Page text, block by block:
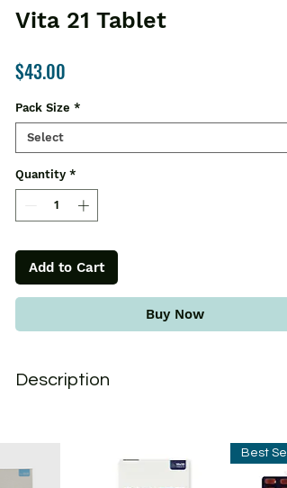
Vita 21 Tablet
$43.00
Pack Size *
Select
Quantity *
Add to Cart
Buy Now
Description
formula helps manage blood circulation and
blood cell generation. It is also effective in
Best